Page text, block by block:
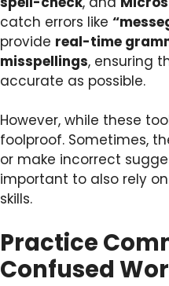
catch errors like
provide real-time
misspellings, ensuring
accurate as possible.
However, while these
foolproof. Sometimes,
or make incorrect
important to also rely
skills.
Practice
Confused